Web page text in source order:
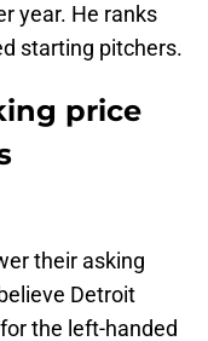
year. He ranks
starting pitchers.
price
their asking
Detroit
the left-handed